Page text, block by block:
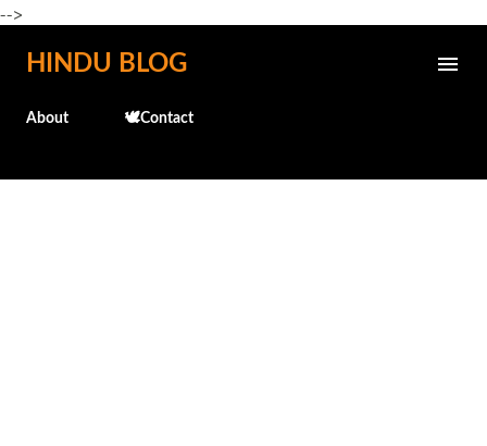
-->
Skip to main content
HINDU BLOG
About 🕊️Contact